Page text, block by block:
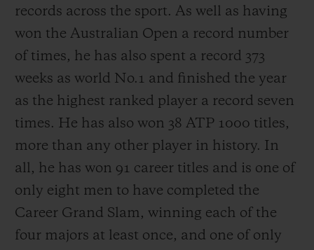
records across the sport. As well as having
won the Australian Open a record number
of times, he has also spent a record 373
weeks as world No.1 and finished the year
as the highest ranked player a record seven
times. He has also won 38 ATP 1000 titles,
more than any other player in history. In
all, he has won 91 career titles and is one of
only eight men to have completed the
Career Grand Slam, winning each of the
four majors at least once, and one of only